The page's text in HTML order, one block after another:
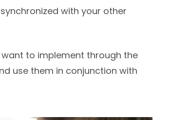
with your other
to implement through the
use them in conjunction with